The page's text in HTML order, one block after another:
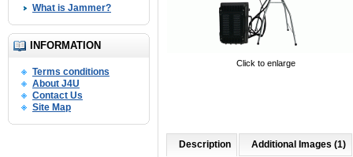
What is Jammer?
INFORMATION
Terms conditions
About J4U
Contact Us
Site Map
Click to enlarge
Description Additional Images (1)